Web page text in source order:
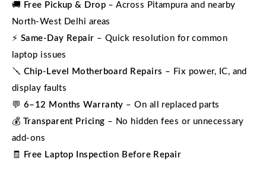
🚚 Free Pickup & Drop – Across Pitampura and nearby
North-West Delhi areas
⚡ Same-Day Repair – Quick resolution for common
laptop issues
🪛 Chip-Level Motherboard Repairs – Fix power, IC, and
display faults
💬 6–12 Months Warranty – On all replaced parts
💰 Transparent Pricing – No hidden fees or unnecessary
add-ons
🧾
Free Laptop Inspection Before Repair